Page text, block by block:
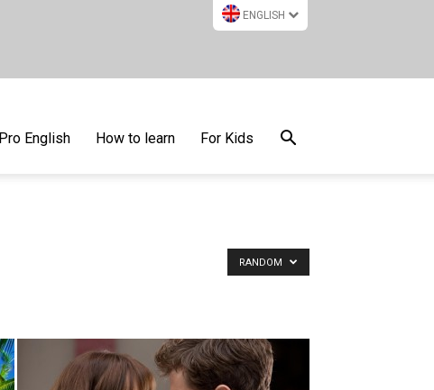
ENGLISH
Pro English How to learn For Kids
RANDOM